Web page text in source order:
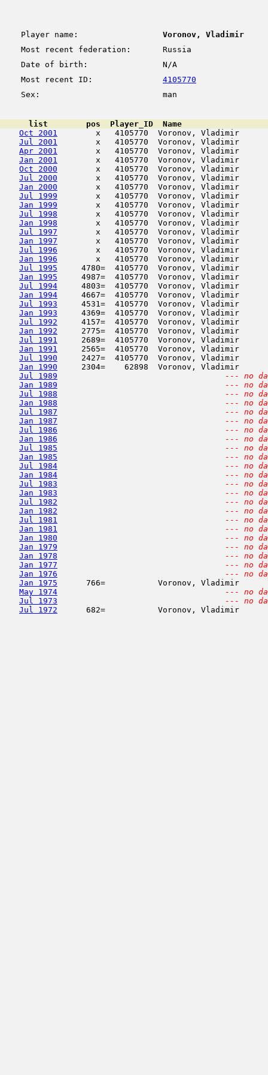
Player name:
Voronov, Vladimir
Most recent federation:
Russia
Date of birth:
N/A
Most recent ID:
4105770
Sex:
man
list        pos  Player_ID  Name
Oct 2001
x   4105770  Voronov, Vladimir
Jul 2001
x   4105770  Voronov, Vladimir
Apr 2001
x   4105770  Voronov, Vladimir
Jan 2001
x   4105770  Voronov, Vladimir
Oct 2000
x   4105770  Voronov, Vladimir
Jul 2000
x   4105770  Voronov, Vladimir
Jan 2000
x   4105770  Voronov, Vladimir
Jul 1999
x   4105770  Voronov, Vladimir
Jan 1999
x   4105770  Voronov, Vladimir
Jul 1998
x   4105770  Voronov, Vladimir
Jan 1998
x   4105770  Voronov, Vladimir
Jul 1997
x   4105770  Voronov, Vladimir
Jan 1997
x   4105770  Voronov, Vladimir
Jul 1996
x   4105770  Voronov, Vladimir
Jan 1996
x   4105770  Voronov, Vladimir
Jul 1995
4780=  4105770  Voronov,
Jan 1995
4987=  4105770  Voronov,
Jul 1994
4803=  4105770  Voronov,
Jan 1994
4667=  4105770  Voronov,
Jul 1993
4531=  4105770  Voronov,
Jan 1993
4369=  4105770  Voronov,
Jul 1992
4157=  4105770  Voronov, Vladimir
Jan 1992
2775=  4105770  Voronov,
Jul 1991
2689=  4105770  Voronov,
Jan 1991
2565=  4105770  Voronov,
Jul 1990
2427=  4105770  Voronov,
Jan 1990
2304=    62898  Voronov,
Jul 1989
--- no
Jan 1989
--- no
Jul 1988
--- no
Jan 1988
--- no
Jul 1987
--- no
Jan 1987
--- no
Jul 1986
--- no
Jan 1986
--- no
Jul 1985
--- no
Jan 1985
--- no
Jul 1984
--- no
Jan 1984
--- no
Jul 1983
--- no
Jan 1983
--- no
Jul 1982
--- no
Jan 1982
--- no
Jul 1981
--- no
Jan 1981
--- no
Jan 1980
--- no
Jan 1979
--- no
Jan 1978
--- no
Jan 1977
--- no
Jan 1976
--- no
Jan 1975
766=           Voronov,
May 1974
--- no
Jul 1973
--- no
Jul 1972